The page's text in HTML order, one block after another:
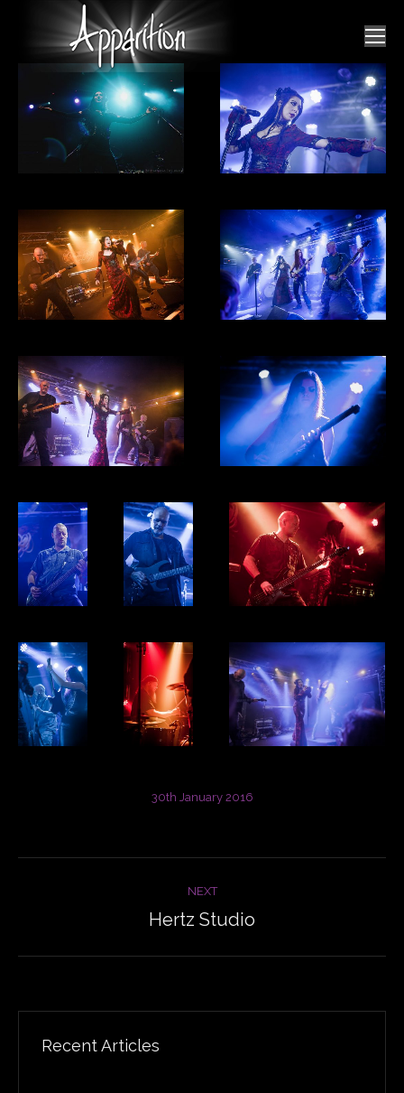
30th January 2016
NEXT
Next
Hertz Studio
Recent Articles